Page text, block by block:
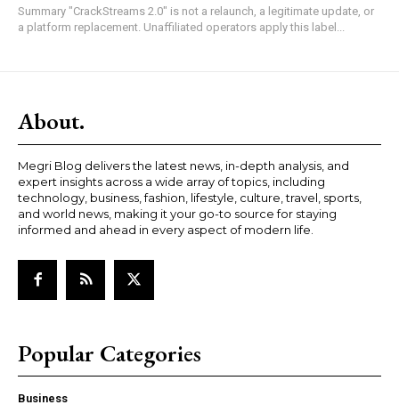
Summary "CrackStreams 2.0" is not a relaunch, a legitimate update, or
a platform replacement. Unaffiliated operators apply this label...
About.
Megri Blog delivers the latest news, in-depth analysis, and
expert insights across a wide array of topics, including
technology, business, fashion, lifestyle, culture, travel, sports,
and world news, making it your go-to source for staying
informed and ahead in every aspect of modern life.
Popular Categories
Business